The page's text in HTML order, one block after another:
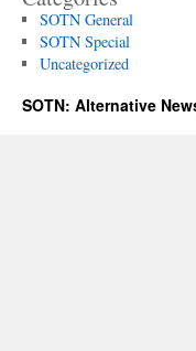
SOTN General
SOTN Special
Uncategorized
SOTN: Alternative